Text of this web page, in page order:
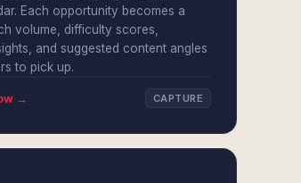
Each opportunity becomes a
volume, difficulty scores,
and suggested content angles
to pick up.
→ CAPTURE